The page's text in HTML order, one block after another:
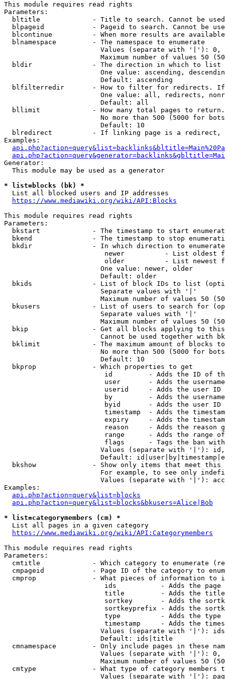
This module requires read rights
Parameters:
bltitle             - Title to search. Cannot be
blpageid            - Pageid to search. Cannot be
blcontinue          - When more results are
  blnamespace         - The namespace to enumerate
Values (separate with '|'):
Maximum number of values 50
  bldir               - The direction in which to list
One value: ascending,
                        Default: ascending
blfilterredir       - How to filter for redirects.
One value: all, redirects,
                        Default: all
bllimit             - How many total pages to
No more than 500 (5000 for
                        Default: 10
blredirect          - If linking page is a
Examples:
Generator:
  This module may be used as a generator
* list=blocks (bk) *
  List all blocked users and IP addresses
https://www.mediawiki.org/wiki/API:Blocks
This module requires read rights
Parameters:
bkstart             - The timestamp to start
bkend               - The timestamp to stop
  bkdir               - In which direction to enumerate
newer          - List oldest
older          - List newest
                        One value: newer, older
                        Default: older
bkids               - List of block IDs to list
                        Separate values with '|'
Maximum number of values 50
bkusers             - List of users to search for
                        Separate values with '|'
Maximum number of values 50
bkip                - Get all blocks applying to
Cannot be used together with
bklimit             - The maximum amount of blocks
No more than 500 (5000 for
                        Default: 10
  bkprop              - Which properties to get
id         - Adds the ID of
user       - Adds the
userid     - Adds the user ID
by         - Adds the
byid       - Adds the user ID
timestamp  - Adds the
expiry     - Adds the
reason     - Adds the reason
range      - Adds the range
flags      - Tags the ban
Values (separate with '|'):
Default:
bkshow              - Show only items that meet this
For example, to see only
Values (separate with '|'):
Examples:
api.php?action=query&list=blocks
api.php?action=query&list=blocks&bkusers=Alice|Bob
* list=categorymembers (cm) *
  List all pages in a given category
https://www.mediawiki.org/wiki/API:Categorymembers
This module requires read rights
Parameters:
cmtitle             - Which category to enumerate
cmpageid            - Page ID of the category to
cmprop              - What pieces of information to
ids           - Adds the page
title         - Adds the
sortkey       - Adds the
sortkeyprefix - Adds the
type          - Adds the
timestamp     - Adds the
Values (separate with '|'):
                        Default: ids|title
cmnamespace         - Only include pages in these
Values (separate with '|'):
Maximum number of values 50
cmtype              - What type of category members
Values (separate with '|'):